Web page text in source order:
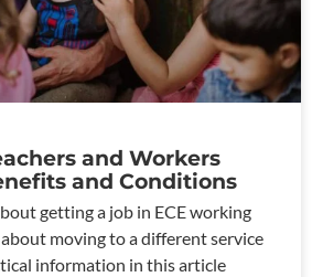
and Workers
and Conditions
getting a job in ECE working
moving to a different service
information in this article